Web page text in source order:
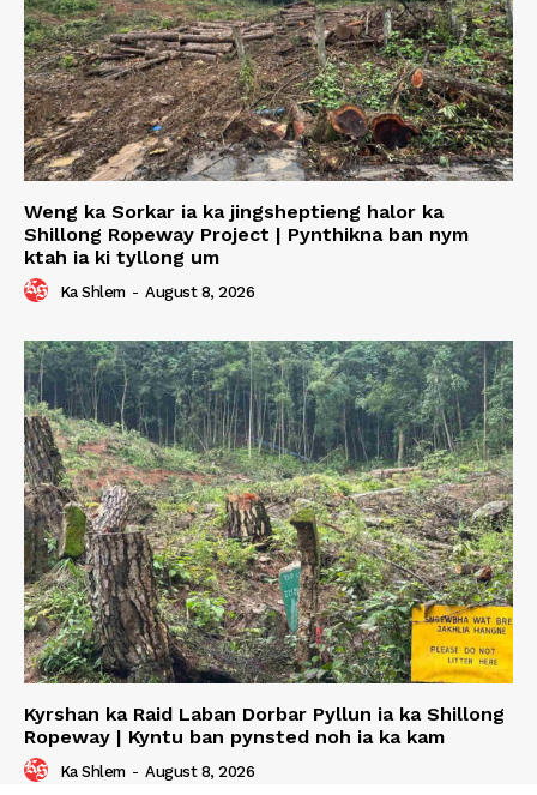
Weng ka Sorkar ia ka jingsheptieng halor ka
Shillong Ropeway Project | Pynthikna ban nym
ktah ia ki tyllong um
Ka Shlem - August 8, 2026
Kyrshan ka Raid Laban Dorbar Pyllun ia ka Shillong
Ropeway | Kyntu ban pynsted noh ia ka kam
Ka Shlem - August 8, 2026